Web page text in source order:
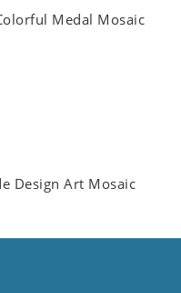
Medal Mosaic
Design Art Mosaic